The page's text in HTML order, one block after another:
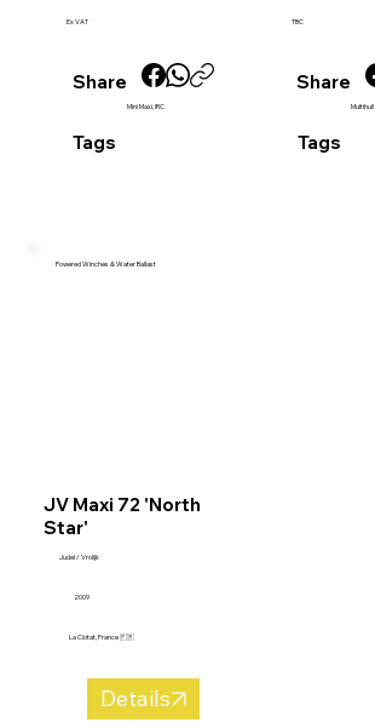
Ex VAT
Share
Tags
Mini Maxi, IRC
TBC
Share
Tags
Multihull
Powered Winches & Water Ballast
JV Maxi 72 'North
Star'
Judel / Vrolijk
2009
La Ciotat, France 🇫🇷
Details